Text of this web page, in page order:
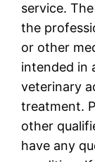
service.
the
or other
intended in
veterinary
treatment.
other
have any